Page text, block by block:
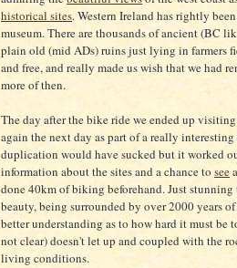
historical sites. Western Ireland has rightly
museum. There are thousands of ancient (BC
plain old (mid ADs) ruins just lying in farmers
and free, and really made us wish that we had
more of then.
The day after the bike ride we ended up
again the next day as part of a really
duplication would have sucked but it worked
information about the sites and a chance to see
done 40km of biking beforehand. Just
beauty, being surrounded by over 2000 years
better understanding as to how hard it must be
not clear) doesn't let up and coupled with the
living conditions.